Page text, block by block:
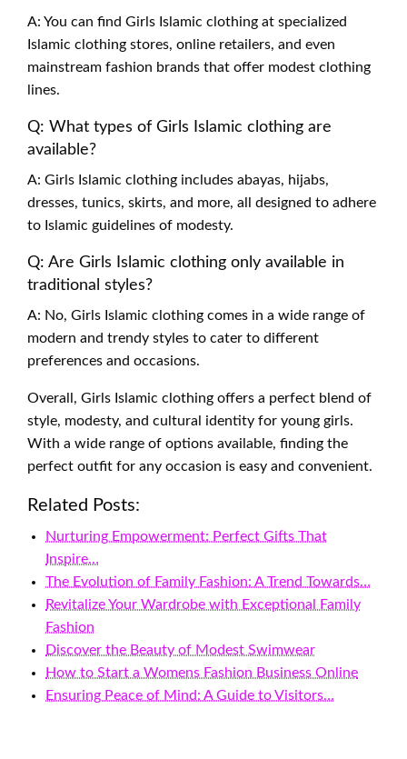
A: You can find Girls Islamic clothing at specialized
Islamic clothing stores, online retailers, and even
mainstream fashion brands that offer modest clothing
lines.
Q: What types of Girls Islamic clothing are
available?
A: Girls Islamic clothing includes abayas, hijabs,
dresses, tunics, skirts, and more, all designed to adhere
to Islamic guidelines of modesty.
Q: Are Girls Islamic clothing only available in
traditional styles?
A: No, Girls Islamic clothing comes in a wide range of
modern and trendy styles to cater to different
preferences and occasions.
Overall, Girls Islamic clothing offers a perfect blend of
style, modesty, and cultural identity for young girls.
With a wide range of options available, finding the
perfect outfit for any occasion is easy and convenient.
Related Posts:
Nurturing Empowerment: Perfect Gifts That
Inspire…
The Evolution of Family Fashion: A Trend Towards…
Revitalize Your Wardrobe with Exceptional Family
Fashion
Discover the Beauty of Modest Swimwear
How to Start a Womens Fashion Business Online
Ensuring Peace of Mind: A Guide to Visitors…